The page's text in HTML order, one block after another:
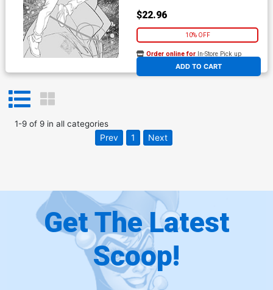
$22.96
10% OFF
ADD TO CART
Order online for In-Store Pick up
At any of our four locations
1-9of 9in all categories
Prev 1 Next
Get The Latest
Scoop!